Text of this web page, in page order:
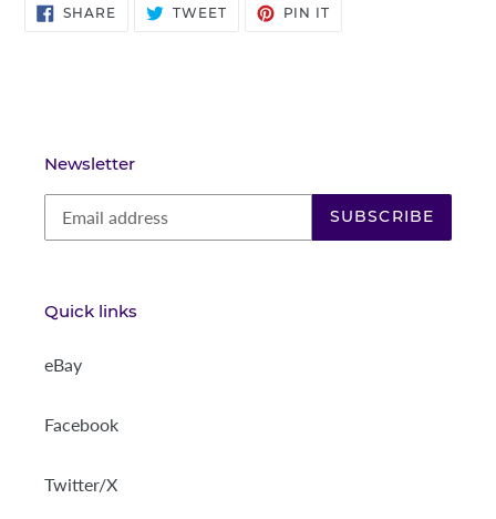
SHARESHARE
ON
TWEETTWEET PIN IT
Newsletter
SUBSCRIBE
Quick links
eBay
Facebook
Twitter/X